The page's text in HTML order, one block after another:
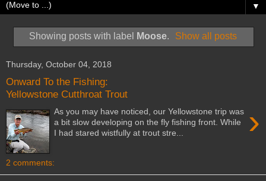
▼
Showing posts with label Moose. Show all posts
Thursday, October 04, 2018
Onward To the Fishing:
Yellowstone Cutthroat Trout
›
As you may have noticed, our Yellowstone trip was
a bit slow developing on the fly fishing front. While
I had stared wistfully at trout stre...
2 comments: